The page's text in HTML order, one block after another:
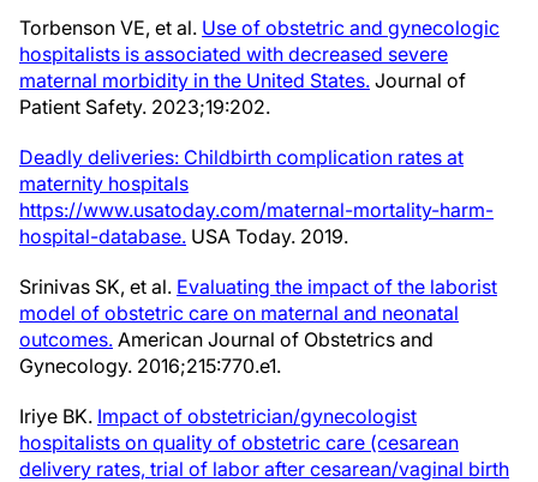
Torbenson VE, et al. Use of obstetric and gynecologic
hospitalists is associated with decreased severe
maternal morbidity in the United States. Journal of
Patient Safety. 2023;19:202.
Deadly deliveries: Childbirth complication rates at
maternity hospitals
https://www.usatoday.com/maternal-mortality-harm-
hospital-database. USA Today. 2019.
Srinivas SK, et al. Evaluating the impact of the laborist
model of obstetric care on maternal and neonatal
outcomes. American Journal of Obstetrics and
Gynecology. 2016;215:770.e1.
Iriye BK. Impact of obstetrician/gynecologist
hospitalists on quality of obstetric care (cesarean
delivery rates, trial of labor after cesarean/vaginal birth